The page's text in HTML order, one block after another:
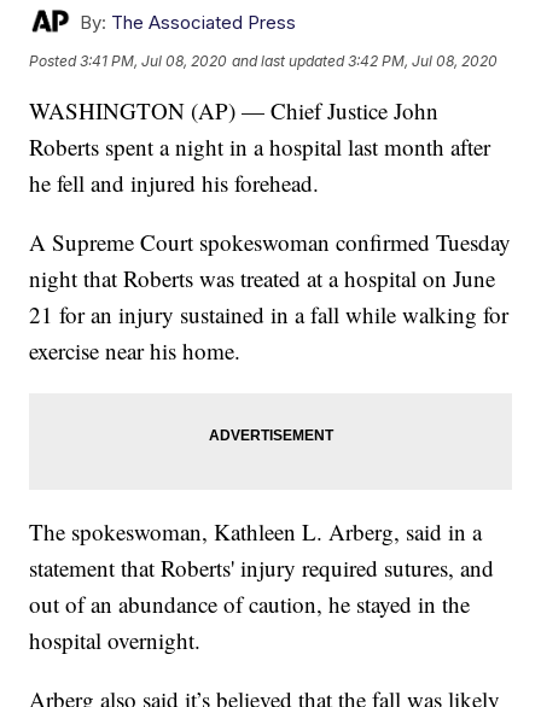
By: The Associated Press
Posted3:41 PM, Jul 08, 2020 and last updated 3:42 PM, Jul 08, 2020
WASHINGTON (AP) — Chief Justice John
Roberts spent a night in a hospital last month after
he fell and injured his forehead.
A Supreme Court spokeswoman confirmed Tuesday
night that Roberts was treated at a hospital on June
21 for an injury sustained in a fall while walking for
exercise near his home.
The spokeswoman, Kathleen L. Arberg, said in a
statement that Roberts' injury required sutures, and
out of an abundance of caution, he stayed in the
hospital overnight.
Arberg also said it’s believed that the fall was likely